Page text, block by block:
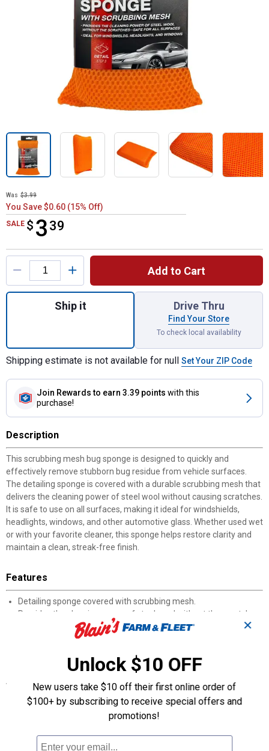
Was $3.99
You Save $0.60 (15% Off)
SALE $ 3 39
$3.39
Product Options
Add to Cart
Quantity: 1, Sponge with Scrubbing Mesh
Ship it Drive Thru
Find Your Store
To check local availability
Shipping estimate is not available for null Set Your ZIP Code
Join Rewards to earn 3.39 points with this
purchase!
Description
This scrubbing mesh bug sponge is designed to quickly and
effectively remove stubborn bug residue from vehicle surfaces.
The detailing sponge is covered with a durable scrubbing mesh that
delivers the cleaning power of steel wool without causing scratches.
It is safe to use on all surfaces, making it ideal for windshields,
headlights, windows, and other automotive glass. Whether used wet
or with your favorite cleaner, this sponge helps restore clarity and
maintain a clean, streak-free finish.
Features
Detailing sponge covered with scrubbing mesh.
Provides the cleaning power of steel wool without the scratches.
Safe for all surfaces.
Ideal for windshields, headlights, and windows.
Specifications
Product Type: Bug remover sponge
Material: Mesh-covered sponge
Reusable: Yes
✕
Unlock $10 OFF
New users take $10 off their first online order of
$100+ by subscribing to receive special offers and
promotions!